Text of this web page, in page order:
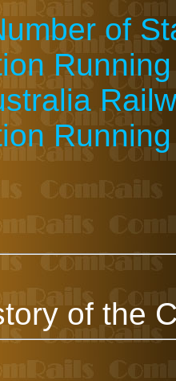
of
of the